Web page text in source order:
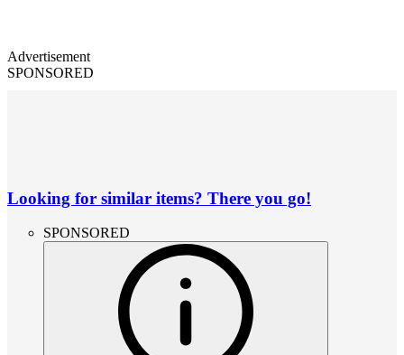
Advertisement
SPONSORED
Looking for similar items? There you go!
SPONSORED